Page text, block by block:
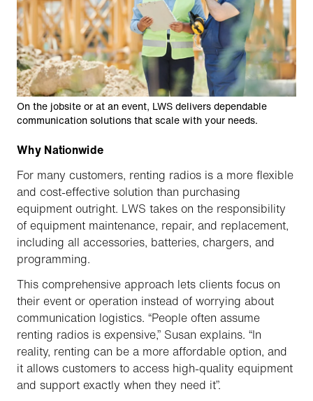
On the jobsite or at an event, LWS delivers dependable
communication solutions that scale with your needs.
Why Nationwide
For many customers, renting radios is a more flexible
and cost-effective solution than purchasing
equipment outright. LWS takes on the responsibility
of equipment maintenance, repair, and replacement,
including all accessories, batteries, chargers, and
programming.
This comprehensive approach lets clients focus on
their event or operation instead of worrying about
communication logistics. “People often assume
renting radios is expensive,” Susan explains. “In
reality, renting can be a more affordable option, and
it allows customers to access high-quality equipment
and support exactly when they need it”.